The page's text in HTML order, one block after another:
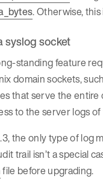
. Otherwise,
syslog socket
standing feature
domain sockets,
that serve the
to the server logs
the only type of log
trail isn’t a special
file before upgrading.